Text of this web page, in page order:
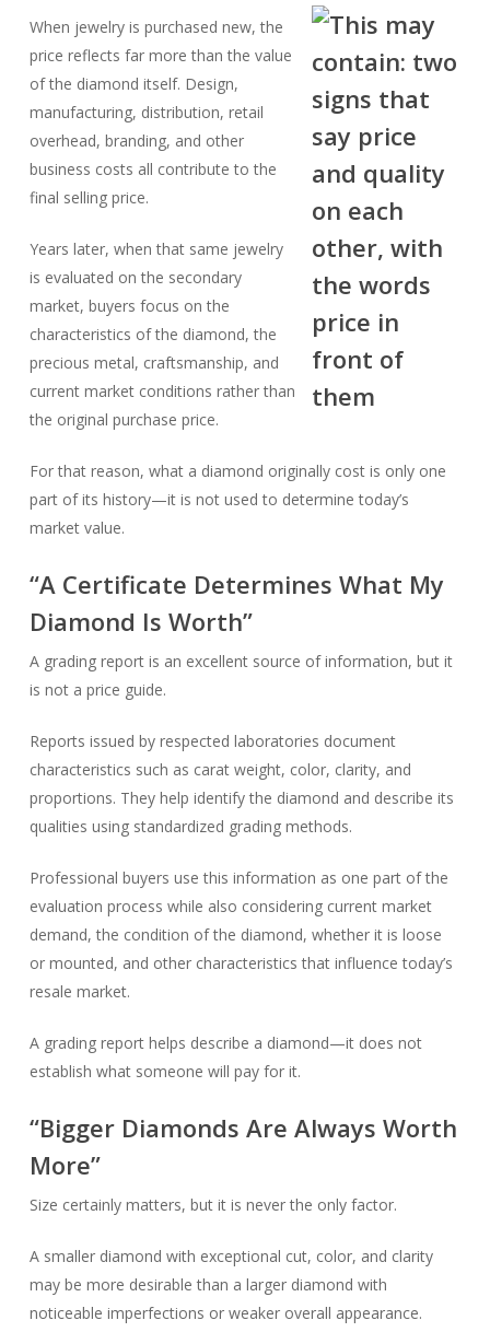
When jewelry is purchased new, the
price reflects far more than the value
of the diamond itself. Design,
manufacturing, distribution, retail
overhead, branding, and other
business costs all contribute to the
final selling price.
Years later, when that same jewelry
is evaluated on the secondary
market, buyers focus on the
characteristics of the diamond, the
precious metal, craftsmanship, and
current market conditions rather than
the original purchase price.
For that reason, what a diamond originally cost is only one
part of its history—it is not used to determine today’s
market value.
“A Certificate Determines What My
Diamond Is Worth”
A grading report is an excellent source of information, but it
is not a price guide.
Reports issued by respected laboratories document
characteristics such as carat weight, color, clarity, and
proportions. They help identify the diamond and describe its
qualities using standardized grading methods.
Professional buyers use this information as one part of the
evaluation process while also considering current market
demand, the condition of the diamond, whether it is loose
or mounted, and other characteristics that influence today’s
resale market.
A grading report helps describe a diamond—it does not
establish what someone will pay for it.
“Bigger Diamonds Are Always Worth
More”
Size certainly matters, but it is never the only factor.
A smaller diamond with exceptional cut, color, and clarity
may be more desirable than a larger diamond with
noticeable imperfections or weaker overall appearance.